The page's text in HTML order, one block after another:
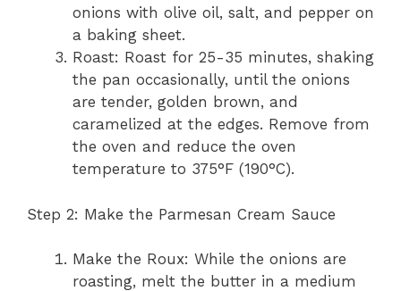
onions with olive oil, salt, and pepper on
a baking sheet.
Roast: Roast for 25-35 minutes, shaking
the pan occasionally, until the onions
are tender, golden brown, and
caramelized at the edges. Remove from
the oven and reduce the oven
temperature to 375°F (190°C).
Step 2: Make the Parmesan Cream Sauce
Make the Roux: While the onions are
roasting, melt the butter in a medium